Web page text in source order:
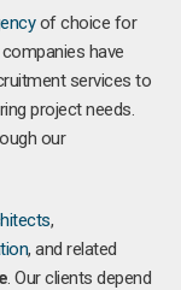
of choice for
have
services to
project needs.
our
,
, and related
. Our clients depend